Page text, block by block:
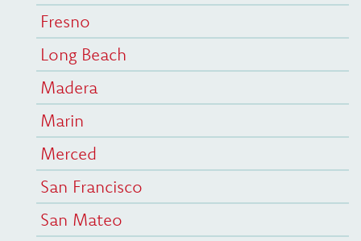
Fresno
Long Beach
Madera
Marin
Merced
San Francisco
San Mateo